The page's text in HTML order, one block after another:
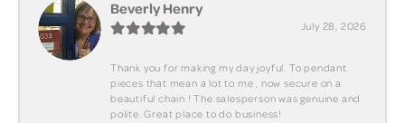
Beverly Henry
July 28, 2026
Thank you for making my day joyful. To pendant
pieces that mean a lot to me , now secure on a
beautiful chain ! The salesperson was genuine and
polite. Great place to do business!